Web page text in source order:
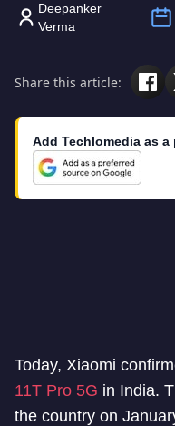
Deepanker
Verma
Share this article:
Add Techlomedia as
Today, Xiaomi
11T Pro 5G in India.
the country on